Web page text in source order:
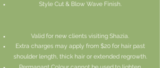
Style Cut & Blow Wave Finish.
Valid for new clients visiting Shazia.
Extra charges may apply from $20 for hair past
shoulder length, thick hair or extended regrowth.